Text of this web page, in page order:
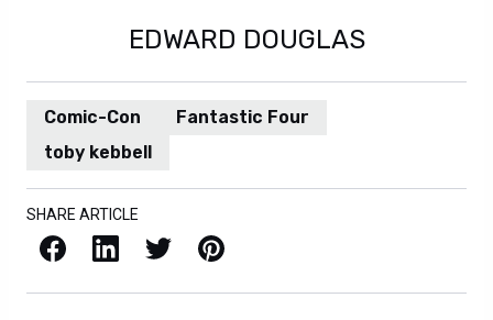
EDWARD DOUGLAS
Comic-Con
Fantastic Four
toby kebbell
SHARE ARTICLE
Facebook LinkedIn X / Twitter Pinterest